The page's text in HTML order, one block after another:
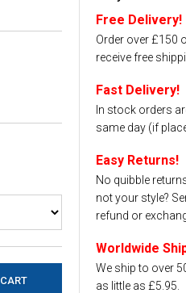
Free Delivery!
Order over £150
receive free
Fast Delivery!
In stock orders
same day (if
Easy Returns!
No quibble
not your style?
refund or
Worldwide
We ship to over
as little as £5.95.